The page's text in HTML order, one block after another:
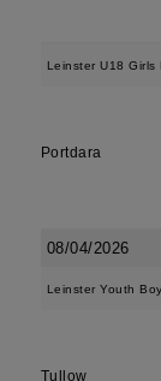
Leinster U18 Girls
Portdara
08/04/2026
Leinster Youth
Tullow